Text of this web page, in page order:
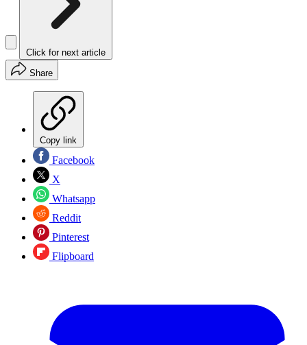
Click for next article
Share
Copy link
Facebook
X
Whatsapp
Reddit
Pinterest
Flipboard